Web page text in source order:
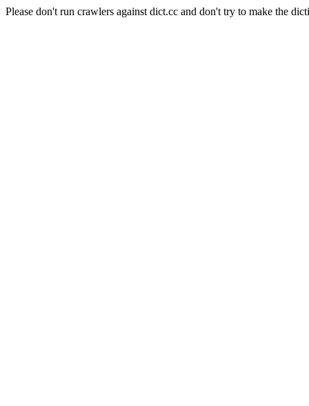
Please don't run crawlers against dict.cc and don't try to make the